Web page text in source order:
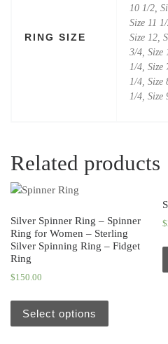
RING SIZE
10 1/2,
Size 11
Size 12,
3/4, Size
1/4, Size
1/4, Size
1/4, Size
Related products
Silver Spinner Ring – Spinner
Ring for Women – Sterling
Silver Spinning Ring – Fidget
Ring
$150.00
Select options
$